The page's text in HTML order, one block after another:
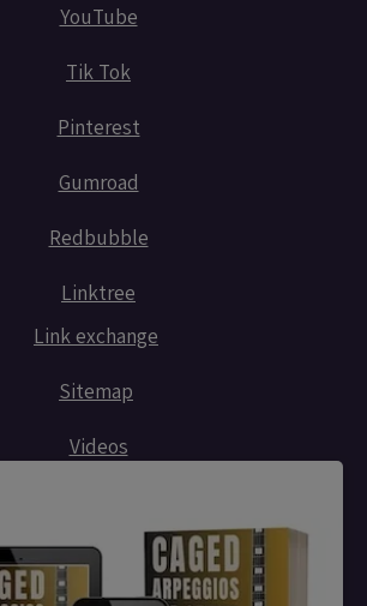
YouTube
Tik Tok
Pinterest
Gumroad
Redbubble
Linktree
Link exchange
Sitemap
Videos